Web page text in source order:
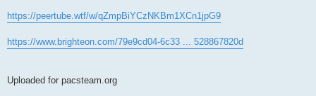
https://peertube.wtf/w/qZmpBiYCzNKBm1XCn1jpG9
https://www.brighteon.com/79e9cd04-6c33 ... 528867820d
Uploaded for pacsteam.org